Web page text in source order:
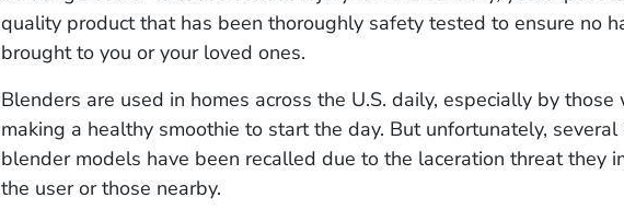
quality product that has been thoroughly safety tested to ensure no
brought to you or your loved ones.
Blenders are used in homes across the U.S. daily, especially by those
making a healthy smoothie to start the day. But unfortunately, several
blender models have been recalled due to the laceration threat they
the user or those nearby.